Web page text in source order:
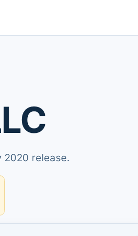
2020 release.